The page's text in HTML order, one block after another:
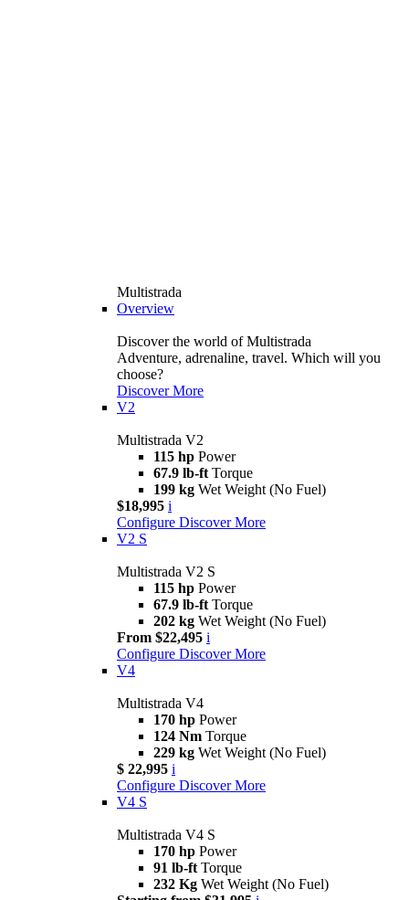
Multistrada
Overview
Discover the world of Multistrada
Adventure, adrenaline, travel. Which will you
choose?
Discover More
V2
Multistrada V2
115 hp Power
67.9 lb-ft Torque
199 kg Wet Weight (No Fuel)
$18,995 i
Configure Discover More
V2 S
Multistrada V2 S
115 hp Power
67.9 lb-ft Torque
202 kg Wet Weight (No Fuel)
From $22,495 i
Configure Discover More
V4
Multistrada V4
170 hp Power
124 Nm Torque
229 kg Wet Weight (No Fuel)
$ 22,995 i
Configure Discover More
V4 S
Multistrada V4 S
170 hp Power
91 lb-ft Torque
232 Kg Wet Weight (No Fuel)